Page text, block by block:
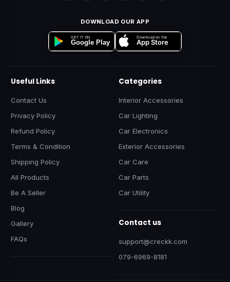
DOWNLOAD OUR APP
GET IT ON
Google Play
Download on the
App Store
Useful Links
Contact Us
Privacy Policy
Refund Policy
Terms & Condition
Shipping Policy
All Products
Be A Seller
Blog
Gallery
FAQs
Categories
Interior Accessories
Car Lighting
Car Electronics
Exterior Accessories
Car Care
Car Parts
Car Utility
Contact us
support@creckk.com
079-6969-8181